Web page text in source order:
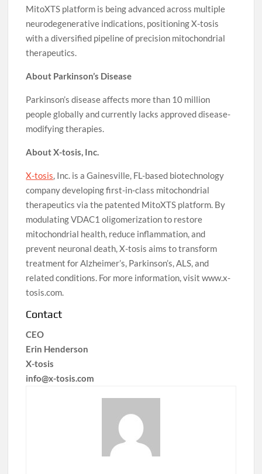
MitoXTS platform is being advanced across multiple
neurodegenerative indications, positioning X-tosis
with a diversified pipeline of precision mitochondrial
therapeutics.
About Parkinson’s Disease
Parkinson’s disease affects more than 10 million
people globally and currently lacks approved disease-
modifying therapies.
About X-tosis, Inc.
X-tosis, Inc. is a Gainesville, FL-based biotechnology
company developing first-in-class mitochondrial
therapeutics via the patented MitoXTS platform. By
modulating VDAC1 oligomerization to restore
mitochondrial health, reduce inflammation, and
prevent neuronal death, X-tosis aims to transform
treatment for Alzheimer’s, Parkinson’s, ALS, and
related conditions. For more information, visit www.x-
tosis.com.
Contact
CEO
Erin Henderson
X-tosis
info@x-tosis.com